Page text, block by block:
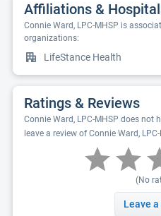
Affiliations &
Connie Ward, LPC-MHSP is
organizations:
LifeStance Health
Ratings & Reviews
Connie Ward, LPC-MHSP does not
leave a review of Connie Ward,
(No
Leave